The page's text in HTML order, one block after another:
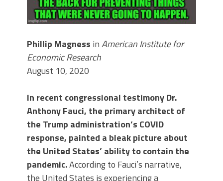
Phillip Magness inAmerican Institute for
Economic Research
August 10, 2020
In recent congressional testimony Dr.
Anthony Fauci, the primary architect of
the Trump administration’s COVID
response, painted a bleak picture about
the United States’ ability to contain the
pandemic.According to Fauci’s narrative,
the United States is experiencing a